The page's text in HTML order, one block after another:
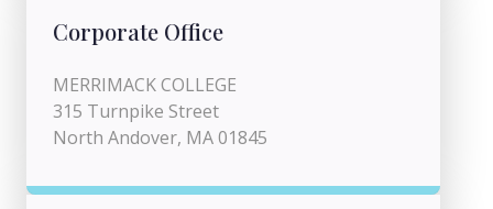
Corporate Office
MERRIMACK COLLEGE
315 Turnpike Street
North Andover, MA 01845